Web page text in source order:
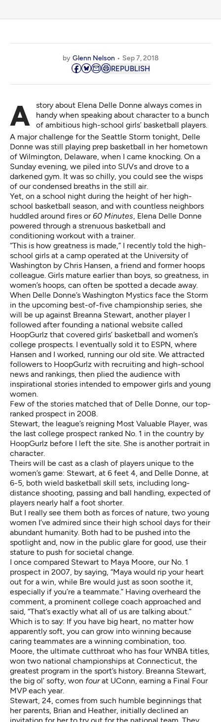
by Glenn Nelson Sep 7, 2018
REPUBLISH
A story about Elena Delle Donne always comes in
handy when speaking about character to a bunch
of ambitious high-school girls’ basketball players.
A major challenge for the Seattle Storm tonight, Delle
Donne was still playing prep basketball in her hometown
of Wilmington, Delaware, when I came knocking. On a
Sunday evening, we piled into SUVs and drove to a
darkened gym. It was so chilly, you could see the wisps
of our condensed breaths in the still air.
Yet, on a school night during the height of her high-
school basketball season, and with countless neighbors
huddled around fires or60 Minutes, Elena Delle Donne
powered through a strenuous basketball and
conditioning workout with a trainer.
“This is how greatness is made,” I recently told the high-
school girls at a camp operated at the University of
Washington by Chris Hansen, a friend and former hoops
colleague. Girls mature earlier than boys, so greatness, in
women’s hoops, can often be spotted a decade away.
When Delle Donne’s Washington Mystics face the Storm
in the upcoming best-of-five championship series, she
will be up against Breanna Stewart, another player I
followed after founding a national website called
HoopGurlz that covered girls’ basketball and women’s
college prospects. I eventually sold it to ESPN, where
Hansen and I worked, running our old site. We attracted
followers to HoopGurlz with recruiting and high-school
news and rankings, then plied the audience with
inspirational stories intended to empower girls and young
women.
Few of the stories matched that of Delle Donne, our top-
ranked prospect in 2008.
Stewart, the league’s reigning Most Valuable Player, was
the last college prospect ranked No. 1 in the country by
HoopGurlz before I left the site. She is another portrait in
character.
Theirs will be cast as a clash of players unique to the
women’s game: Stewart, at 6 feet 4, and Delle Donne, at
6-5, both wield basketball skill sets, including long-
distance shooting, passing and ball handling, expected of
players nearly half a foot shorter.
But I really see them both as forces of nature, two young
women I’ve admired since their high school days for their
abundant humanity. Both had to be pushed into the
spotlight and, now in the public glare for good, use their
stature to push for societal change.
I once compared Stewart to Maya Moore, our No. 1
prospect in 2007, by saying, “Maya would rip your heart
out for a win, while Bre would just as soon soothe it,
especially if you’re a teammate.” Having overheard the
comment, a prominent college coach approached and
said, “That’s exactly what all of us are talking about.”
Which is to say: If you have big heart, no matter how
apparently soft, you can grow into winning because
caring teammates are a winning combination, too.
Moore, the ultimate cutthroat who has four WNBA titles,
won two national championships at Connecticut, the
greatest program in the sport’s history. Breanna Stewart,
the big ol’ softy, won fourat UConn, earning a Final Four
MVP each year.
Stewart, 24, comes from such humble beginnings that
her parents, Brian and Heather, initially declined an